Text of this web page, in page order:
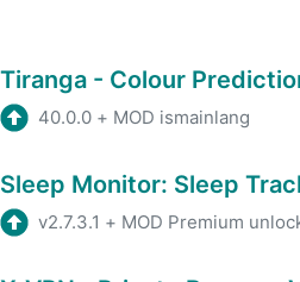
Tiranga - Colour
40.0.0 + MOD ismainlang
Sleep Monitor: Sleep
v2.7.3.1 + MOD Premium